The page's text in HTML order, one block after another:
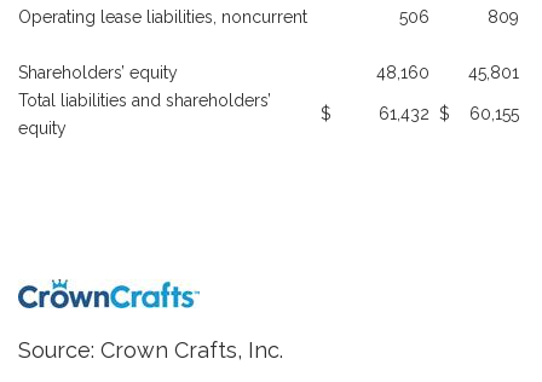
Operating lease liabilities, noncurrent
506 809
Shareholders’ equity 48,160
45,801
Total liabilities and shareholders’
equity
$ 61,432 $ 60,155
Source: Crown Crafts, Inc.